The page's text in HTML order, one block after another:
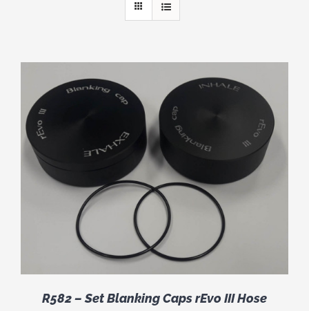
R582 – Set Blanking Caps rEvo III Hose